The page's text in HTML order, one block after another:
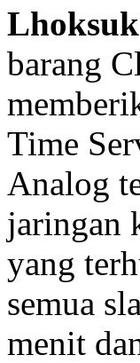
barang
Time
Analog
jaringan
yang
semua
menit